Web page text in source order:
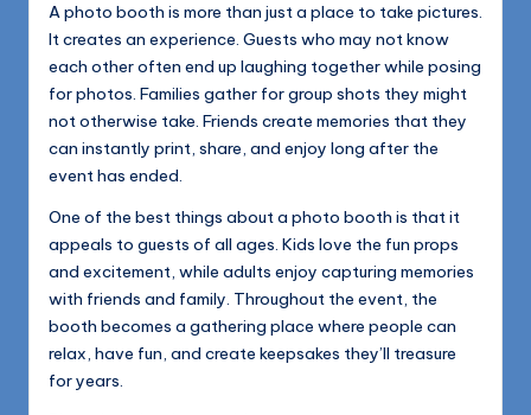
A photo booth is more than just a place to take pictures.
It creates an experience. Guests who may not know
each other often end up laughing together while posing
for photos. Families gather for group shots they might
not otherwise take. Friends create memories that they
can instantly print, share, and enjoy long after the
event has ended.
One of the best things about a photo booth is that it
appeals to guests of all ages. Kids love the fun props
and excitement, while adults enjoy capturing memories
with friends and family. Throughout the event, the
booth becomes a gathering place where people can
relax, have fun, and create keepsakes they’ll treasure
for years.